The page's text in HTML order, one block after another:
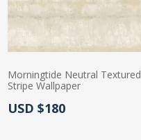
Morningtide Neutral Textured
Stripe Wallpaper
Actual Price:
USD $180